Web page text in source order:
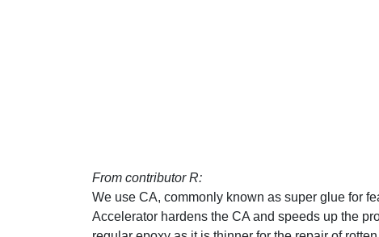
From contributor R:
We use CA, commonly known as super glue for
Accelerator hardens the CA and speeds up the